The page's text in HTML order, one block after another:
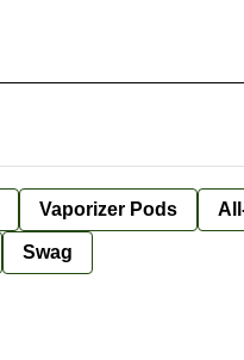
Vaporizer Pods
Swag